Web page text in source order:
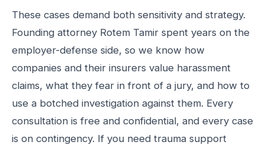
These cases demand both sensitivity and strategy.
Founding attorney Rotem Tamir spent years on the
employer-defense side, so we know how
companies and their insurers value harassment
claims, what they fear in front of a jury, and how to
use a botched investigation against them. Every
consultation is free and confidential, and every case
is on contingency. If you need trauma support